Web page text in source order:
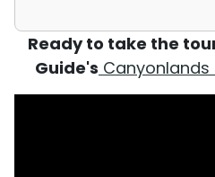
Ready to take the
Guide's Canyonlands